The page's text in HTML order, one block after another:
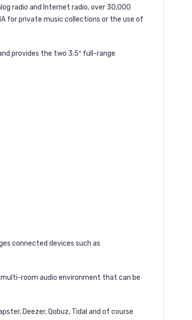
radio and Internet radio, over 30,000
for private music collections or the use of
provides the two 3.5″ full-range
connected devices such as
room audio environment that can be
Deezer, Qobuz, Tidal and of course